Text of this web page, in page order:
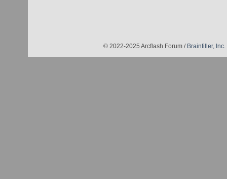
© 2022-2025 Arcflash Forum / Brainfiller, Inc.